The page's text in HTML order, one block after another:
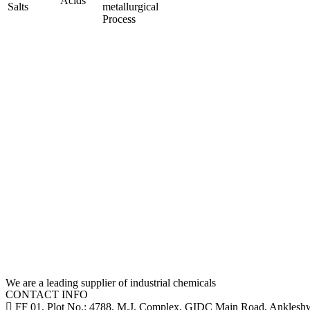
Salts
metallurgical
Process
We are a leading supplier of industrial chemicals
CONTACT INFO
FF 01, Plot No.: 4788, M.J. Complex, GIDC Main Road,